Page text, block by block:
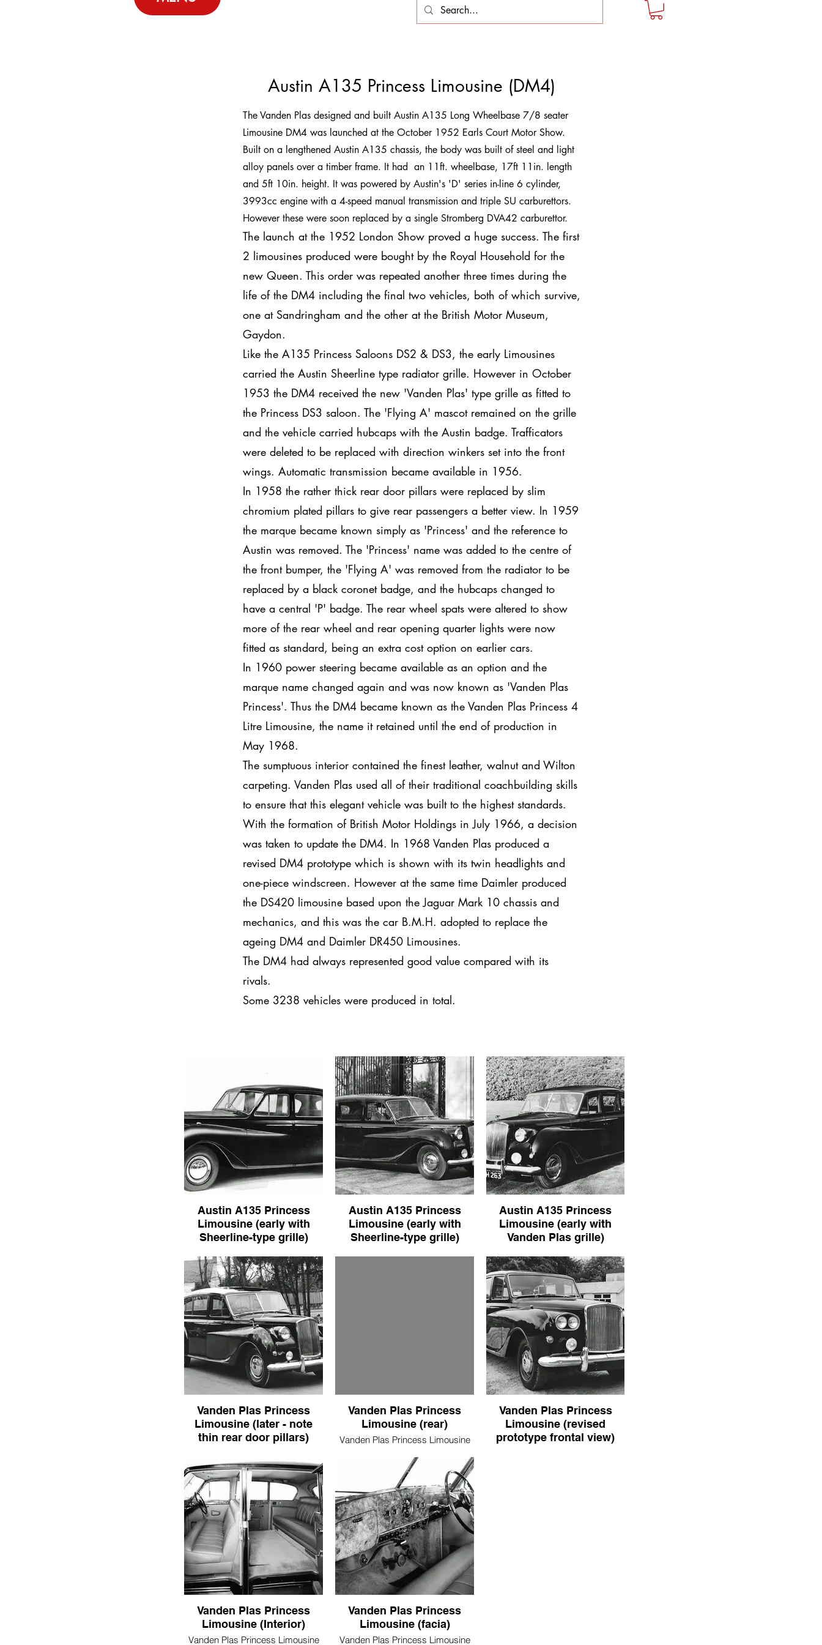
Austin A135 Princess Limousine (DM4)
The Vanden Plas designed and built Austin A135 Long Wheelbase 7/8 seater
Limousine DM4 was launched at the October 1952 Earls Court Motor Show.
Built on a lengthened Austin A135 chassis, the body was built of steel and light
alloy panels over a timber frame. It had an 11ft. wheelbase, 17ft 11in. length
and 5ft 10in. height. It was powered by Austin's 'D' series in-line 6 cylinder,
3993cc engine with a 4-speed manual transmission and triple SU carburettors.
However these were soon replaced by a single Stromberg DVA42 carburettor.
The launch at the 1952 London Show proved a huge success. The first
2 limousines produced were bought by the Royal Household for the
new Queen. This order was repeated another three times during the
life of the DM4 including the final two vehicles, both of which survive,
one at Sandringham and the other at the British Motor Museum,
Gaydon.
Like the A135 Princess Saloons DS2 & DS3, the early Limousines
carried the Austin Sheerline type radiator grille. However in October
1953 the DM4 received the new 'Vanden Plas' type grille as fitted to
the Princess DS3 saloon. The 'Flying A' mascot remained on the grille
and the vehicle carried hubcaps with the Austin badge. Trafficators
were deleted to be replaced with direction winkers set into the front
wings. Automatic transmission became available in 1956.
In 1958 the rather thick rear door pillars were replaced by slim
chromium plated pillars to give rear passengers a better view. In 1959
the marque became known simply as 'Princess' and the reference to
Austin was removed. The 'Princess' name was added to the centre of
the front bumper, the 'Flying A' was removed from the radiator to be
replaced by a black coronet badge, and the hubcaps changed to
have a central 'P' badge. The rear wheel spats were altered to show
more of the rear wheel and rear opening quarter lights were now
fitted as standard, being an extra cost option on earlier cars.
In 1960 power steering became available as an option and the
marque name changed again and was now known as 'Vanden Plas
Princess'. Thus the DM4 became known as the Vanden Plas Princess 4
Litre Limousine, the name it retained until the end of production in
May 1968.
The sumptuous interior contained the finest leather, walnut and Wilton
carpeting. Vanden Plas used all of their traditional coachbuilding skills
to ensure that this elegant vehicle was built to the highest standards.
With the formation of British Motor Holdings in July 1966, a decision
was taken to update the DM4. In 1968 Vanden Plas produced a
revised DM4 prototype which is shown with its twin headlights and
one-piece windscreen. However at the same time Daimler produced
the DS420 limousine based upon the Jaguar Mark 10 chassis and
mechanics, and this was the car B.M.H. adopted to replace the
ageing DM4 and Daimler DR450 Limousines.
The DM4 had always represented good value compared with its
rivals.
Some 3238 vehicles were produced in total.
Austin A135 Princess
Limousine (early with
Sheerline-type grille)
(early with Sheerline-type grille)
Austin A135 Princess
Limousine (early with
Sheerline-type grille)
Austin A135 Princess
Limousine (early with
Vanden Plas grille)
(early with Vanden Plas grille)
Vanden Plas Princess
Limousine (later - note
thin rear door pillars)
(later - note thin rear door pillars)
Vanden Plas Princess
Limousine (rear)
Vanden Plas Princess Limousine
Vanden Plas Princess
Limousine (revised
prototype frontal view)
Vanden Plas Princess
Limousine (Interior)
Vanden Plas Princess Limousine
Vanden Plas Princess
Limousine (facia)
Vanden Plas Princess Limousine